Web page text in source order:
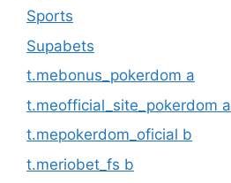
Sports
Supabets
t.mebonus_pokerdom a
t.meofficial_site_pokerdom a
t.mepokerdom_oficial b
t.meriobet_fs b